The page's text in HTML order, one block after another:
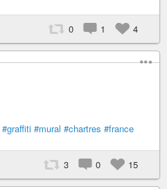
0 1 4
#graffiti #mural #chartres #france
3 0 15